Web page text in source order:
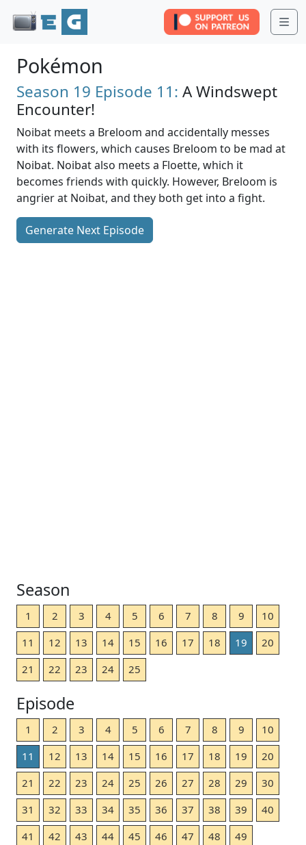
Pokémon
Season 19 Episode 11: A Windswept
Encounter!
Noibat meets a Breloom and accidentally messes
with its flowers, which causes Breloom to be mad at
Noibat. Noibat also meets a Floette, which it
becomes friends with quickly. However, Breloom is
angrier at Noibat, and they both get into a fight.
Generate Next Episode
Season
1 2 3 4 5 6 7 8 9
10
11
12 13 14 15 16 17 18 19
20
21
22 23 24 25
Episode
1 2 3 4 5 6 7 8 9
10
11
12 13 14 15 16 17 18 19
20
21
22 23 24 25 26 27 28 29
30
31
32 33 34 35 36 37 38 39
40
41
42 43 44 45 46 47 48 49